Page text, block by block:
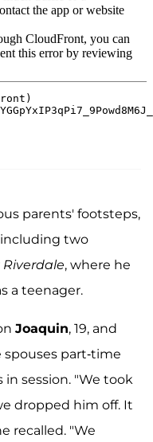
parents' footsteps,
including two
Riverdale, where he
a teenager.
Joaquin, 19, and
spouses part-time
session. "We took
dropped him off. It
recalled. "We